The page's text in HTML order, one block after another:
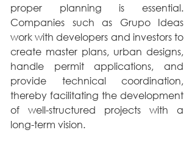
proper planning is essential.
Companies such as Grupo Ideas
work with developers and investors to
create master plans, urban designs,
handle permit applications, and
provide technical coordination,
thereby facilitating the development
of well-structured projects with a
long-term vision.